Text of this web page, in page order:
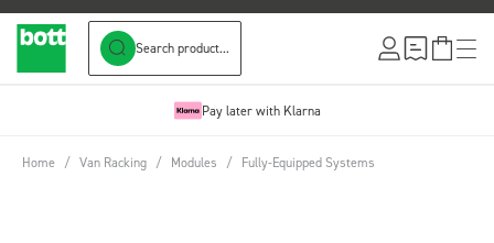
Search product...
Pay later with Klarna
Home / Van Racking / Modules / Fully-Equipped Systems